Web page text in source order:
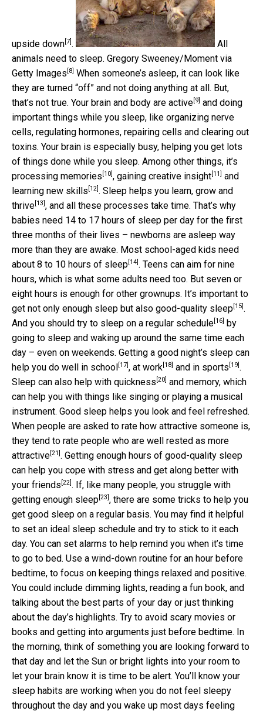
upside down [7] .
All
animals need to sleep. Gregory Sweeney/Moment via
Getty Images [8] When someone’s asleep, it can look like
they are turned “off” and not doing anything at all. But,
that’s not true. Your brain and body are active [9] and doing
important things while you sleep, like organizing nerve
cells, regulating hormones, repairing cells and clearing out
toxins. Your brain is especially busy, helping you get lots
of things done while you sleep. Among other things, it’s
processing memories [10] , gaining creative insight [11]
and
learning new skills [12] . Sleep helps you learn, grow and
thrive [13] , and all these processes take time. That’s why
babies need 14 to 17 hours of sleep per day for the first
three months of their lives – newborns are asleep way
more than they are awake. Most school-aged kids need
about 8 to 10 hours of sleep [14] . Teens can aim for nine
hours, which is what some adults need too. But seven or
eight hours is enough for other grownups. It’s important to
get not only enough sleep but also good-quality sleep [15] .
And you should try to sleep on a regular schedule [16] by
going to sleep and waking up around the same time each
day – even on weekends. Getting a good night’s sleep can
help you do well in school [17] , at work [18] and in sports [19] .
Sleep can also help with quickness [20] and memory, which
can help you with things like singing or playing a musical
instrument. Good sleep helps you look and feel refreshed.
When people are asked to rate how attractive someone is,
they tend to rate people who are well rested as more
attractive [21] . Getting enough hours of good-quality sleep
can help you cope with stress and get along better with
your friends [22] . If, like many people, you struggle with
getting enough sleep [23] , there are some tricks to help you
get good sleep on a regular basis. You may find it helpful
to set an ideal sleep schedule and try to stick to it each
day. You can set alarms to help remind you when it’s time
to go to bed. Use a wind-down routine for an hour before
bedtime, to focus on keeping things relaxed and positive.
You could include dimming lights, reading a fun book, and
talking about the best parts of your day or just thinking
about the day’s highlights. Try to avoid scary movies or
books and getting into arguments just before bedtime. In
the morning, think of something you are looking forward to
that day and let the Sun or bright lights into your room to
let your brain know it is time to be alert. You’ll know your
sleep habits are working when you do not feel sleepy
throughout the day and you wake up most days feeling